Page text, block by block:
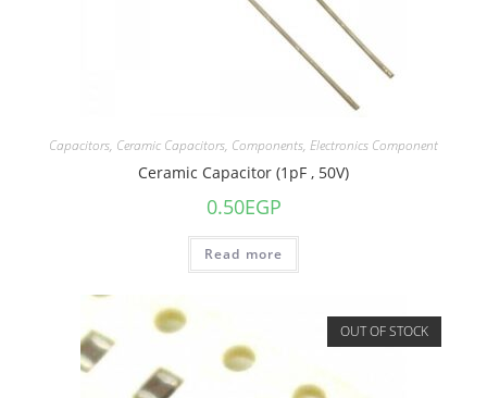
Capacitors, Ceramic Capacitors, Components, Electronics Component
Ceramic Capacitor (1pF , 50V)
0.50EGP
Read more
OUT OF STOCK